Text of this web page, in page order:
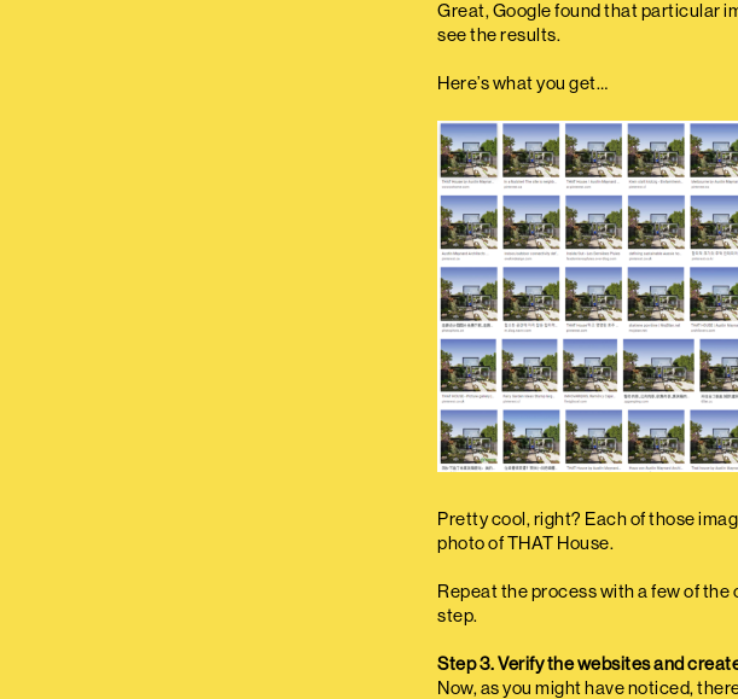
Great, Google found that particular
see the results.
Here’s what you get…
Pretty cool, right? Each of those
photo of THAT House.
Repeat the process with a few of
step.
Step 3. Verify the websites and
Now, as you might have noticed,